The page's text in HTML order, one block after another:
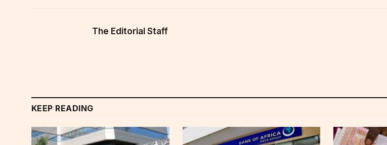
The Editorial Staff
KEEP READING